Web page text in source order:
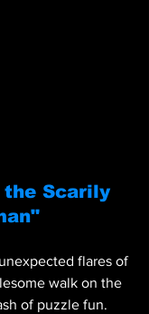
Scarily
flares of
walk on the
of puzzle fun.